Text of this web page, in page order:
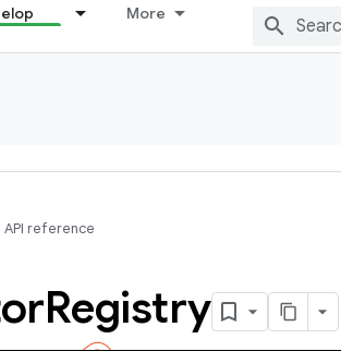
More
API reference
Registry